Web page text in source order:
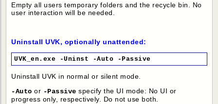
Empty all users temporary folders and the recycle bin. No
user interaction will be needed.
Uninstall UVK, optionally unattended:
UVK_en.exe -Uninst -Auto -Passive
Uninstall UVK in normal or silent mode.
-Auto or -Passive specify the UI mode: No UI or
progress only, respectively. Do not use both.